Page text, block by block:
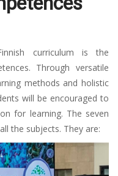
curriculum is the
Through versatile
methods and holistic
will be encouraged to
for learning. The seven
the subjects. They are: